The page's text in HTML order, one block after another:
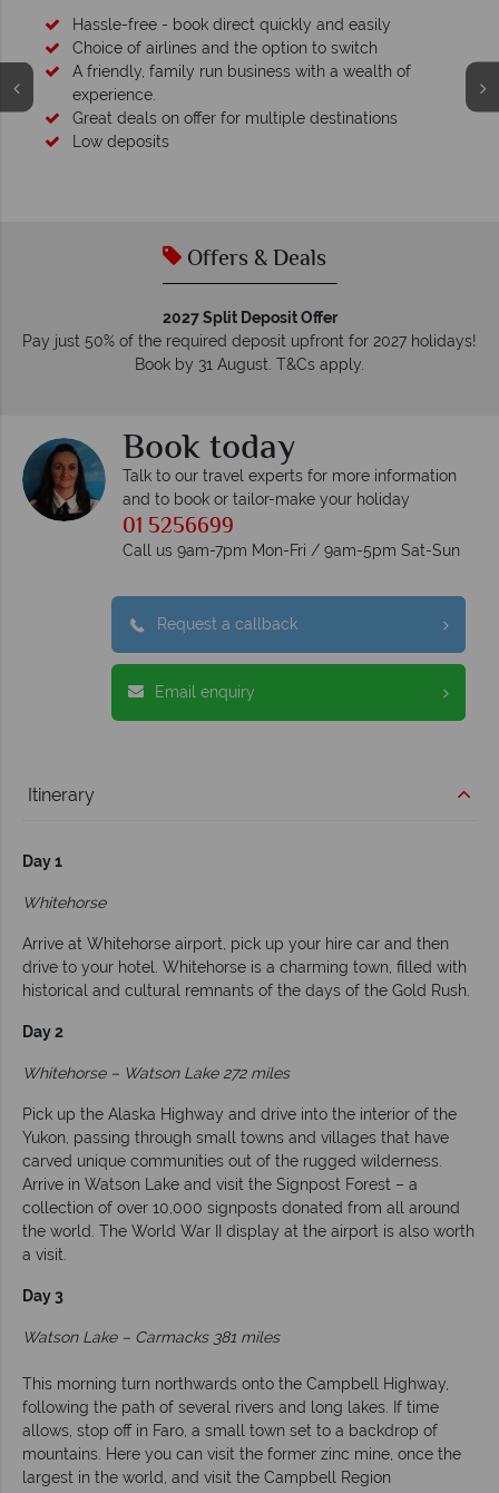
Offers & Deals
2027 Split Deposit Offer
Pay just 50% of the required deposit upfront for 2027 holidays!
Book by 31 August. T&Cs apply.
Book today
Talk to our travel experts for more information
and to book or tailor-make your holiday
01 5256699
Call us 9am-7pm Mon-Fri / 9am-5pm Sat-Sun
Request a callback
Email enquiry
Itinerary
Day 1
Whitehorse
Arrive at Whitehorse airport, pick up your hire car and then
drive to your hotel. Whitehorse is a charming town, filled with
historical and cultural remnants of the days of the Gold Rush.
Day 2
Whitehorse – Watson Lake 272 miles
Pick up the Alaska Highway and drive into the interior of the
Yukon, passing through small towns and villages that have
carved unique communities out of the rugged wilderness.
Arrive in Watson Lake and visit the Signpost Forest – a
collection of over 10,000 signposts donated from all around
the world. The World War II display at the airport is also worth
a visit.
Day 3
Watson Lake – Carmacks 381 miles
This morning turn northwards onto the Campbell Highway,
following the path of several rivers and long lakes. If time
allows, stop off in Faro, a small town set to a backdrop of
mountains. Here you can visit the former zinc mine, once the
largest in the world, and visit the Campbell Region